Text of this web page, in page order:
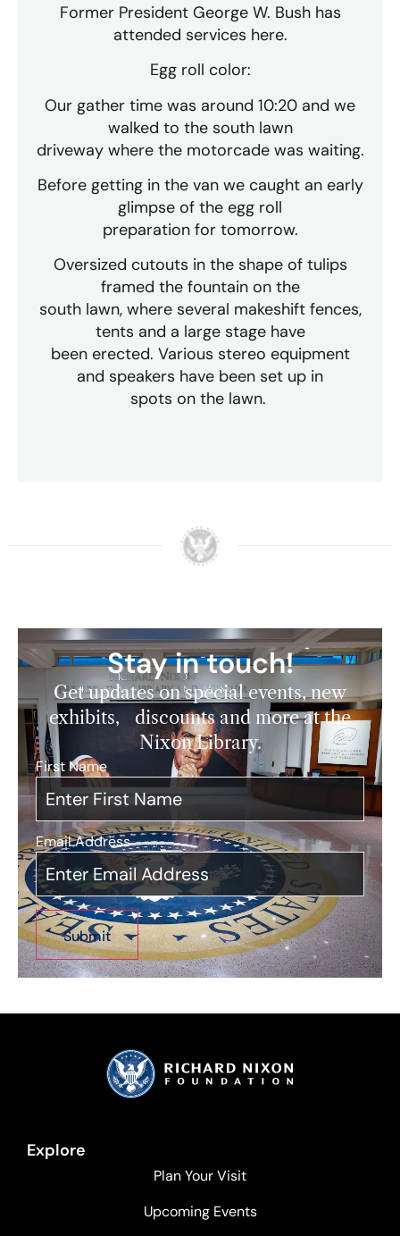
Former President George W. Bush has
attended services here.
Egg roll color:
Our gather time was around 10:20 and we
walked to the south lawn
driveway where the motorcade was waiting.
Before getting in the van we caught an early
glimpse of the egg roll
preparation for tomorrow.
Oversized cutouts in the shape of tulips
framed the fountain on the
south lawn, where several makeshift fences,
tents and a large stage have
been erected. Various stereo equipment
and speakers have been set up in
spots on the lawn.
Stay in touch!
Get updates on special events, new
exhibits, discounts and more at the
Nixon Library.
First Name
Email Address*
Explore
Plan Your Visit
Upcoming Events